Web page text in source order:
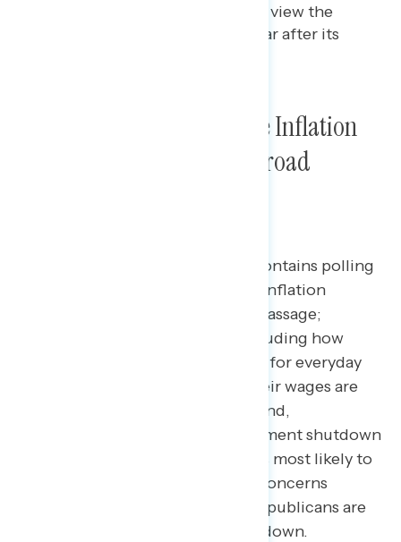
Polling data on how Americans view the
Inflation Reduction Act one year after its
One Year After Passage, the Inflation
Reduction Act Maintains Broad
This Navigator Research report contains polling
on how Americans view the Inflation
Reduction Act one year after its passage;
perceptions of the economy, including how
much people feel they are paying for everyday
goods and whether they think their wages are
keeping up with their expenses; and,
assessments of a possible government shutdown
in fall, including who the public is most likely to
blame if one occurs and the top concerns
Americans have about the way Republicans are
acting regarding a potential shutdown.